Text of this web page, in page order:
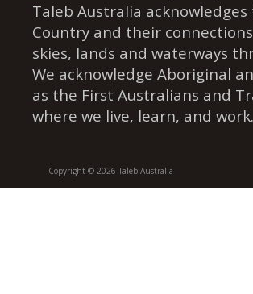
Taleb Australia
Country and their
skies, lands and waterways
We acknowledge Aboriginal
as the First Australians and
where we live, learn, and work.
Copyright © 2026 Taleb Australia